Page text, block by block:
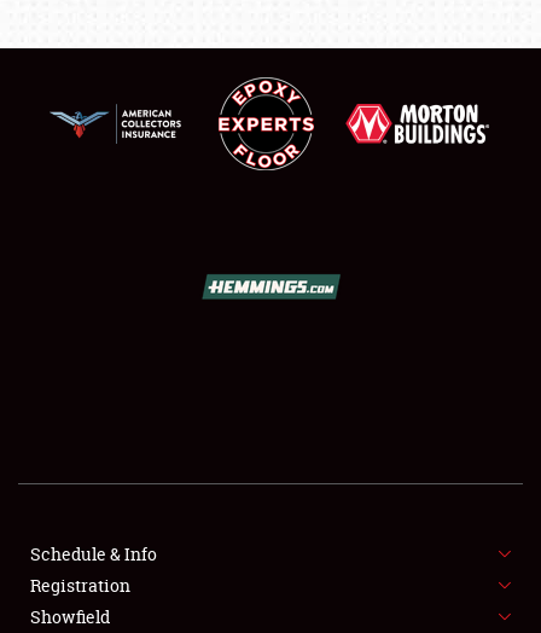
FLEA MARKET & CAR CORRAL
SPONSORSHIP
Schedule & Info
Registration
Showfield